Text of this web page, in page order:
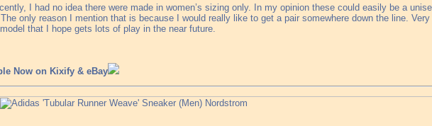
I had no idea there were made in women’s sizing only. In my opinion these could easily be a
only reason I mention that is because I would really like to get a pair somewhere down the line. Very
that I hope gets lots of play in the near future.
Now on Kixify & eBay